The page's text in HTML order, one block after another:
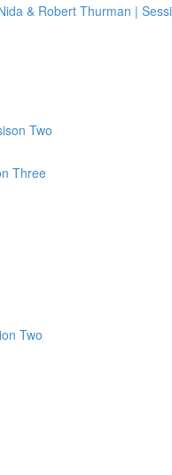
& Robert Thurman |
Two
Three
Two